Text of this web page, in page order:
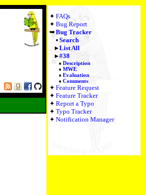
FAQs
Bug Report
Bug Tracker
Search
List All
#38
Description
MWE
Evaluation
Comments
Feature Request
Feature Tracker
Report a Typo
Typo Tracker
Notification Manager